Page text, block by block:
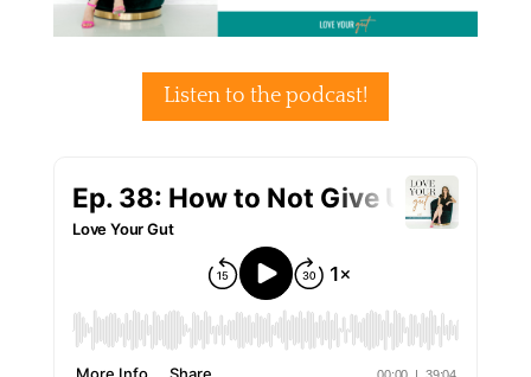
Listen to the podcast!